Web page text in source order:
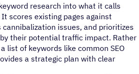
research into what it calls
scores existing pages against
issues, and prioritizes
their potential traffic impact. Rather
list of keywords like common SEO
a strategic plan with clear